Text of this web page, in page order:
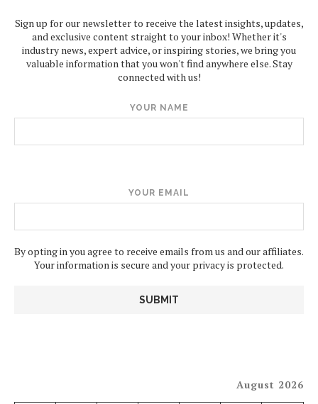
Sign up for our newsletter to receive the latest insights, updates,
and exclusive content straight to your inbox! Whether it's
industry news, expert advice, or inspiring stories, we bring you
valuable information that you won't find anywhere else. Stay
connected with us!
YOUR NAME
YOUR EMAIL
By opting in you agree to receive emails from us and our affiliates.
Your information is secure and your privacy is protected.
August 2026